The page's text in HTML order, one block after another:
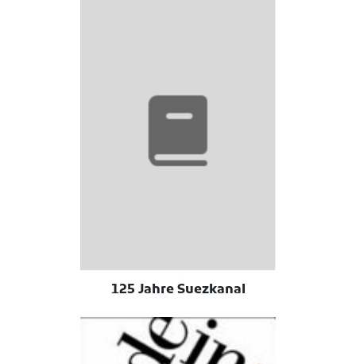
125 Jahre Suezkanal